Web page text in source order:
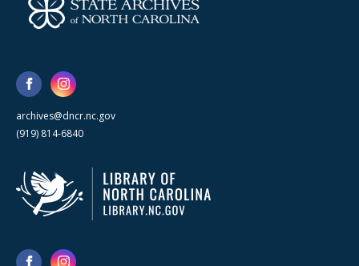
archives@dncr.nc.gov
(919) 814-6840